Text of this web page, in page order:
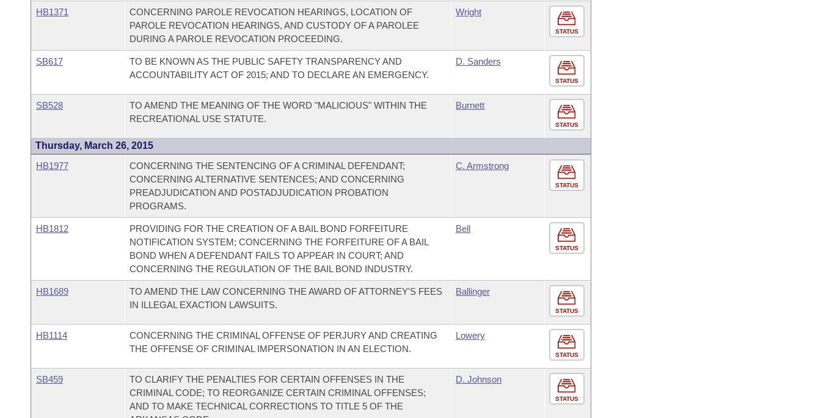
HB1371
CONCERNING PAROLE REVOCATION HEARINGS, LOCATION OF
PAROLE REVOCATION HEARINGS, AND CUSTODY OF A PAROLEE
DURING A PAROLE REVOCATION PROCEEDING.
Wright
STATUS
SB617
TO BE KNOWN AS THE PUBLIC SAFETY TRANSPARENCY AND
ACCOUNTABILITY ACT OF 2015; AND TO DECLARE AN EMERGENCY.
D. Sanders
STATUS
SB528
TO AMEND THE MEANING OF THE WORD "MALICIOUS" WITHIN THE
RECREATIONAL USE STATUTE.
Burnett
STATUS
Thursday, March 26, 2015
HB1977
CONCERNING THE SENTENCING OF A CRIMINAL DEFENDANT;
CONCERNING ALTERNATIVE SENTENCES; AND CONCERNING
PREADJUDICATION AND POSTADJUDICATION PROBATION
PROGRAMS.
C. Armstrong
STATUS
HB1812
PROVIDING FOR THE CREATION OF A BAIL BOND FORFEITURE
NOTIFICATION SYSTEM; CONCERNING THE FORFEITURE OF A BAIL
BOND WHEN A DEFENDANT FAILS TO APPEAR IN COURT; AND
CONCERNING THE REGULATION OF THE BAIL BOND INDUSTRY.
Bell
STATUS
HB1689
TO AMEND THE LAW CONCERNING THE AWARD OF ATTORNEY'S FEES
IN ILLEGAL EXACTION LAWSUITS.
Ballinger
STATUS
HB1114
CONCERNING THE CRIMINAL OFFENSE OF PERJURY AND CREATING
THE OFFENSE OF CRIMINAL IMPERSONATION IN AN ELECTION.
Lowery
STATUS
SB459
TO CLARIFY THE PENALTIES FOR CERTAIN OFFENSES IN THE
CRIMINAL CODE; TO REORGANIZE CERTAIN CRIMINAL OFFENSES;
AND TO MAKE TECHNICAL CORRECTIONS TO TITLE 5 OF THE
D. Johnson
STATUS